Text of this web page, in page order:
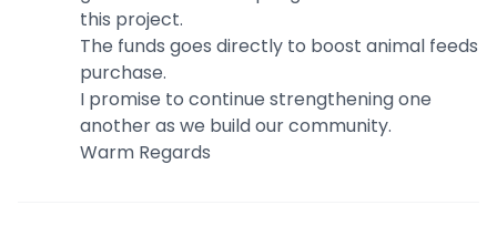
this project.
The funds goes directly to boost animal feeds
purchase.
I promise to continue strengthening one
another as we build our community.
Warm Regards